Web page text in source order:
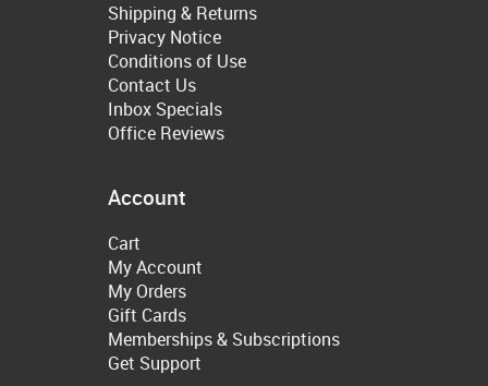
Shipping & Returns
Privacy Notice
Conditions of Use
Contact Us
Inbox Specials
Office Reviews
Account
Cart
My Account
My Orders
Gift Cards
Memberships & Subscriptions
Get Support